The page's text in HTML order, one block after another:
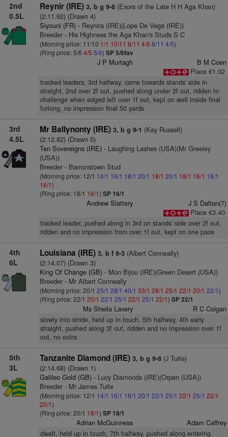
2nd
0.5L
Reynir (IRE) 3, b g 9-8(Exors of the Late H H Aga Khan)
(2:11.92) (Drawn 4)
Siyouni (FR)- Reynira (IRE)(Lope De Vega (IRE))
Breeder - His Highness the Aga Khan's Studs S C
(Morning price: 11/10 1/1 10/11 8/11 4/6 8/11 4/5)
(Ring price: 5/6 4/5 5/6) SP 5/6fav
J P Murtagh
B M Coen
Place €1.02
tracked leaders, 3rd halfway, came towards stands' side in
straight, 2nd over 2f out, pushed along under 2f out, ridden to
challenge when edged left over 1f out, kept on well inside final
furlong, no impression final 50 yards
3rd
4.5L
Mr Ballynonty (IRE) 3, b g 9-1 (Kay Russell)
(2:12.82) (Drawn 5)
Ten Sovereigns (IRE)- Laughing Lashes (USA)(Mr Greeley
(USA))
Breeder - Barronstown Stud
(Morning price: 12/1 14/1 16/1 18/1 20/1 18/1 20/1 18/1 16/1 18/1
16/1)
(Ring price: 18/1 16/1) SP 16/1
Andrew Slattery
J S Dalton(7)
Place €3.40
tracked leader, pushed along in 3rd on stands' side over 2f out,
ridden and no impression from over 1f out, kept on one pace
4th
6L
Louisiana (IRE) 3, b f 9-3(Albert Conneally)
(2:14.07) (Drawn 3)
King Of Change (GB)- Mon Bijou (IRE)(Green Desert (USA))
Breeder - Mr Albert Conneally
(Morning price: 20/1 25/1 28/1 40/1 33/1 28/1 25/1 22/1 20/1 22/1)
(Ring price: 22/1 20/1 22/1 25/1 22/1 25/1 22/1) SP 22/1
Ms Sheila Lavery R C Colgan
slowly into stride, held up in touch, 5th halfway, 4th early
straight, pushed along 3f out, ridden and no impression over 1f
out, no extra
5th
3L
Tanzanite Diamond (IRE) 3, b g 9-8(J Tuite)
(2:14.68) (Drawn 1)
Galileo Gold (GB)- Lucy Diamonds (IRE)(Orpen (USA))
Breeder - Mr James Tuite
(Morning price: 12/1 14/1 16/1 18/1 20/1 22/1 25/1 22/1 25/1 22/1
20/1)
(Ring price: 20/1 18/1) SP 18/1
Adrian McGuinness Adam Caffrey
dwelt, held up in touch, 7th halfway, pushed along entering